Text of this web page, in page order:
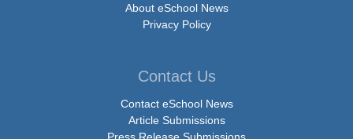
About eSchool News
Privacy Policy
Contact Us
Contact eSchool News
Article Submissions
Press Release Submissions